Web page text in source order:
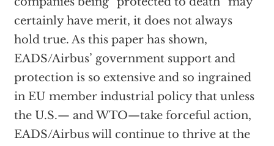
certainly have merit, it does not always
hold true. As this paper has shown,
EADS/Airbus’ government support and
protection is so extensive and so ingrained
in EU member industrial policy that unless
the U.S.— and WTO—take forceful action,
EADS/Airbus will continue to thrive at the